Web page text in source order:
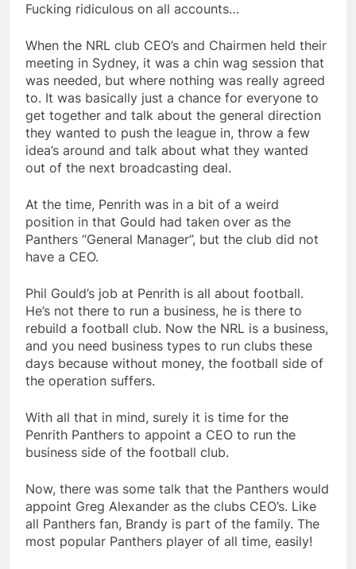
Fucking ridiculous on all accounts…
When the NRL club CEO’s and Chairmen held their
meeting in Sydney, it was a chin wag session that
was needed, but where nothing was really agreed
to. It was basically just a chance for everyone to
get together and talk about the general direction
they wanted to push the league in, throw a few
idea’s around and talk about what they wanted
out of the next broadcasting deal.
At the time, Penrith was in a bit of a weird
position in that Gould had taken over as the
Panthers “General Manager”, but the club did not
have a CEO.
Phil Gould’s job at Penrith is all about football.
He’s not there to run a business, he is there to
rebuild a football club. Now the NRL is a business,
and you need business types to run clubs these
days because without money, the football side of
the operation suffers.
With all that in mind, surely it is time for the
Penrith Panthers to appoint a CEO to run the
business side of the football club.
Now, there was some talk that the Panthers would
appoint Greg Alexander as the clubs CEO’s. Like
all Panthers fan, Brandy is part of the family. The
most popular Panthers player of all time, easily!